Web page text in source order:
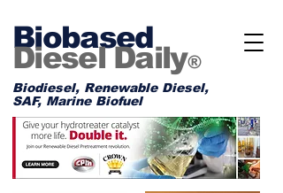
Biobased
Diesel Daily®
Biodiesel, Renewable Diesel,
SAF, Marine Biofuel